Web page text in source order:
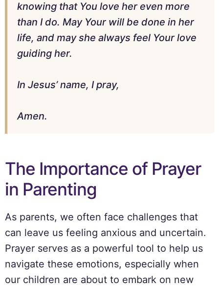
knowing that You love her even more
than I do. May Your will be done in her
life, and may she always feel Your love
guiding her.
In Jesus’ name, I pray,
Amen.
The Importance of Prayer
in Parenting
As parents, we often face challenges that
can leave us feeling anxious and uncertain.
Prayer serves as a powerful tool to help us
navigate these emotions, especially when
our children are about to embark on new